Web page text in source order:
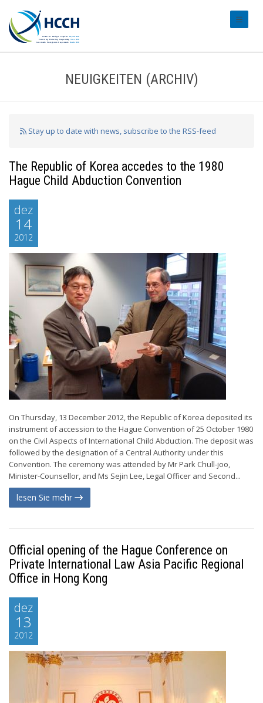
NEUIGKEITEN (ARCHIV)
Stay up to date with news, subscribe to the RSS-feed
The Republic of Korea accedes to the 1980
Hague Child Abduction Convention
dez
14
2012
On Thursday, 13 December 2012, the Republic of Korea deposited its
instrument of accession to the Hague Convention of 25 October 1980
on the Civil Aspects of International Child Abduction. The deposit was
followed by the designation of a Central Authority under this
Convention. The ceremony was attended by Mr Park Chull-joo,
Minister-Counsellor, and Ms Sejin Lee, Legal Officer and Second...
lesen Sie mehr
Official opening of the Hague Conference on
Private International Law Asia Pacific Regional
Office in Hong Kong
dez
13
2012